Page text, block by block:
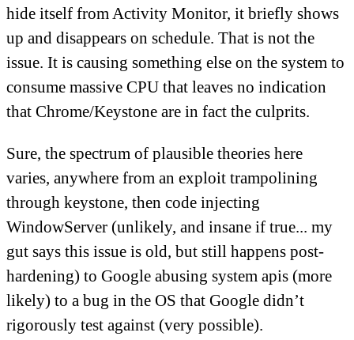
hide itself from Activity Monitor, it briefly shows
up and disappears on schedule. That is not the
issue. It is causing something else on the system to
consume massive CPU that leaves no indication
that Chrome/Keystone are in fact the culprits.
Sure, the spectrum of plausible theories here
varies, anywhere from an exploit trampolining
through keystone, then code injecting
WindowServer (unlikely, and insane if true... my
gut says this issue is old, but still happens post-
hardening) to Google abusing system apis (more
likely) to a bug in the OS that Google didn’t
rigorously test against (very possible).